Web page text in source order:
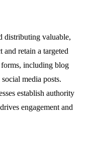
distributing valuable,
and retain a targeted
forms, including blog
media posts.
establish authority
engagement and